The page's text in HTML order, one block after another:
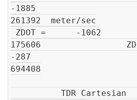
-1885
261392  meter/sec
175606
-287
694408